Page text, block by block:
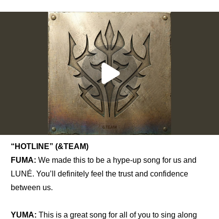
“HOTLINE” (&TEAM)
FUMA: We made this to be a hype-up song for us and
LUNÉ. You’ll definitely feel the trust and confidence
between us.
YUMA: This is a great song for all of you to sing along